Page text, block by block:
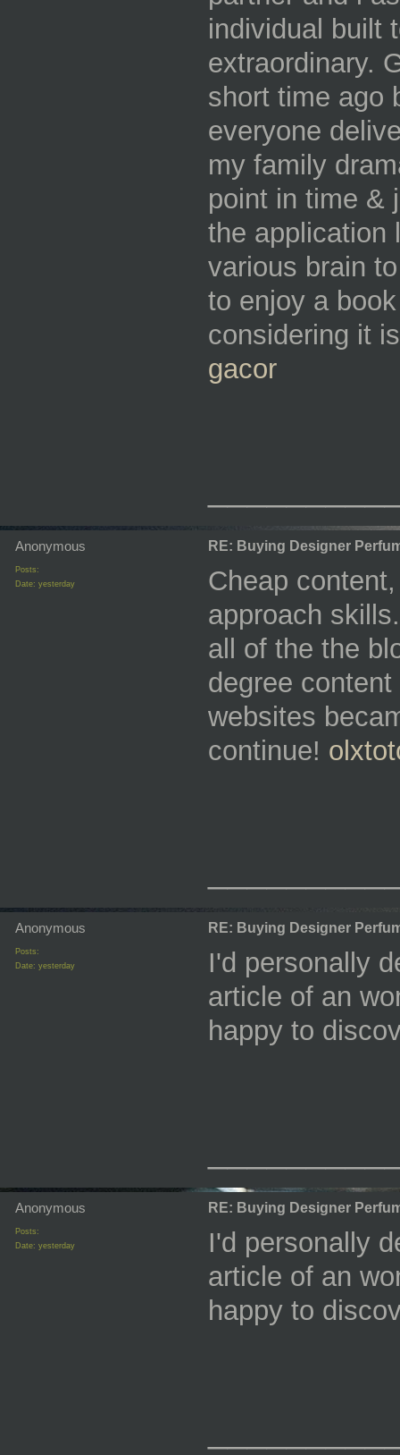
individual built
extraordinary.
short time ago
everyone
my family
point in time &
the application
various brain
to enjoy a
considering it
gacor
Anonymous
Posts:
Date: yesterday
RE: Buying Designer
Cheap
approach
all of the the
degree
websites
continue!
Anonymous
Posts:
Date: yesterday
RE: Buying Designer
I'd personally
article of an
happy to
Anonymous
Posts:
Date: yesterday
RE: Buying Designer
I'd personally
article of an
happy to